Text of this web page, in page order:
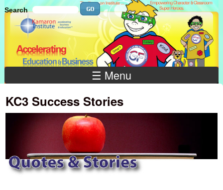
Skip to main content
Search
Search
Search
☰ Menu
KC3 Success Stories